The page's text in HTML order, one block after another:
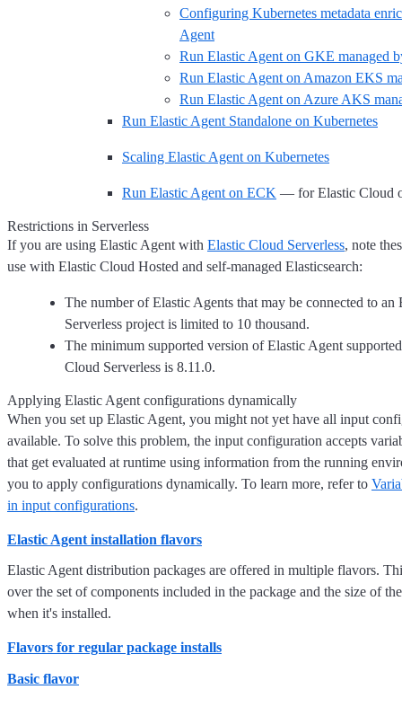
Configuring Kubernetes metadata
Agent
Run Elastic Agent on GKE managed
Run Elastic Agent on Amazon EKS
Run Elastic Agent on Azure AKS
Run Elastic Agent Standalone on Kubernetes
Scaling Elastic Agent on Kubernetes
Run Elastic Agent on ECK — for Elastic Cloud
Restrictions in Serverless
If you are using Elastic Agent with Elastic Cloud Serverless, note
use with Elastic Cloud Hosted and self-managed Elasticsearch:
The number of Elastic Agents that may be connected to an
Serverless project is limited to 10 thousand.
The minimum supported version of Elastic Agent
Cloud Serverless is 8.11.0.
Applying Elastic Agent configurations dynamically
When you set up Elastic Agent, you might not yet have all input
available. To solve this problem, the input configuration accepts
that get evaluated at runtime using information from the running
you to apply configurations dynamically. To learn more, refer to
in input configurations.
Elastic Agent installation flavors
Elastic Agent distribution packages are offered in multiple flavors.
over the set of components included in the package and the size of
when it's installed.
Flavors for regular package installs
Basic flavor